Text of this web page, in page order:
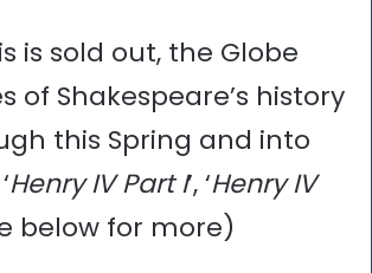
is sold out, the Globe
of Shakespeare’s history
this Spring and into
Henry IV Part I’, ‘Henry IV
below for more)